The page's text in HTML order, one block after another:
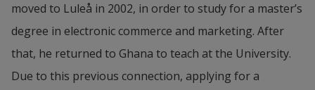
moved to Luleå in 2002, in order to study for a master’s
degree in electronic commerce and marketing. After
that, he returned to Ghana to teach at the University.
Due to this previous connection, applying for a